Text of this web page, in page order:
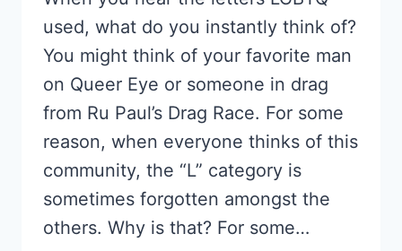
used, what do you instantly think of?
You might think of your favorite man
on Queer Eye or someone in drag
from Ru Paul’s Drag Race. For some
reason, when everyone thinks of this
community, the “L” category is
sometimes forgotten amongst the
others. Why is that? For some…